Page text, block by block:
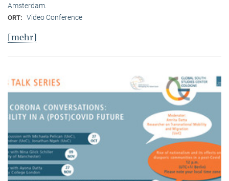
Amsterdam.
ORT: Video Conference
[mehr]